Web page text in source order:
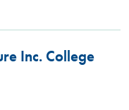
Inc. College